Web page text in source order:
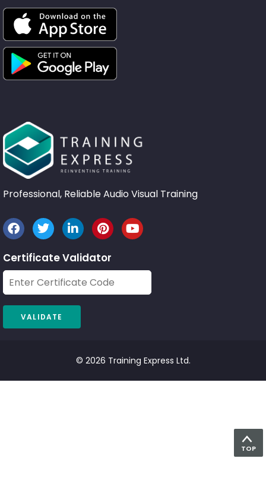
Professional, Reliable Audio Visual Training
Certificate Validator
© 2026 Training Express Ltd.
TOP